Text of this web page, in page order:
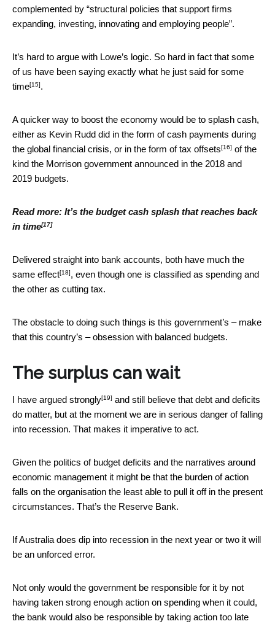
complemented by “structural policies that support firms
expanding, investing, innovating and employing people”.
It’s hard to argue with Lowe’s logic. So hard in fact that some
of us have been saying exactly what he just said for some
time[15].
A quicker way to boost the economy would be to splash cash,
either as Kevin Rudd did in the form of cash payments during
the global financial crisis, or in the form oftax offsets[16] of the
kind the Morrison government announced in the 2018 and
2019 budgets.
Read more: It’s the budget cash splash that reaches back
in time[17]
Delivered straight into bank accounts, both have much the
same effect[18], even though one is classified as spending and
the other as cutting tax.
The obstacle to doing such things is this government’s – make
that this country’s – obsession with balanced budgets.
The surplus can wait
I have argued strongly[19] and still believe that debt and deficits
do matter, but at the moment we are in serious danger of falling
into recession. That makes it imperative to act.
Given the politics of budget deficits and the narratives around
economic management it might be that the burden of action
falls on the organisation the least able to pull it off in the present
circumstances. That’s the Reserve Bank.
If Australia does dip into recession in the next year or two it will
be an unforced error.
Not only would the government be responsible for it by not
having taken strong enough action on spending when it could,
the bank would also be responsible by taking action too late